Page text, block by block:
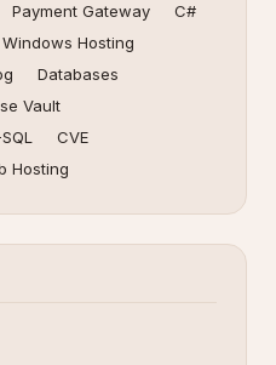
Payment Gateway
C#
Windows Hosting
Databases
Vault
CVE
Hosting